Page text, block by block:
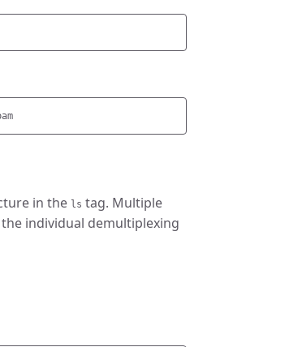
in the ls tag. Multiple
individual demultiplexing